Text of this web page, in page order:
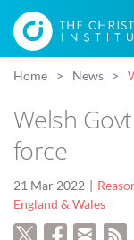
Home News
Welsh
force
21 Mar 2022
England & Wales